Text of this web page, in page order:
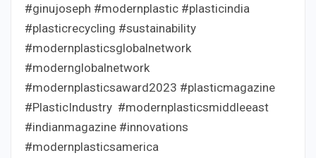
#ginujoseph #modernplastic #plasticindia
#plasticrecycling #sustainability
#modernplasticsglobalnetwork
#modernglobalnetwork
#modernplasticsaward2023 #plasticmagazine
#PlasticIndustry #modernplasticsmiddleeast
#indianmagazine #innovations
#modernplasticsamerica